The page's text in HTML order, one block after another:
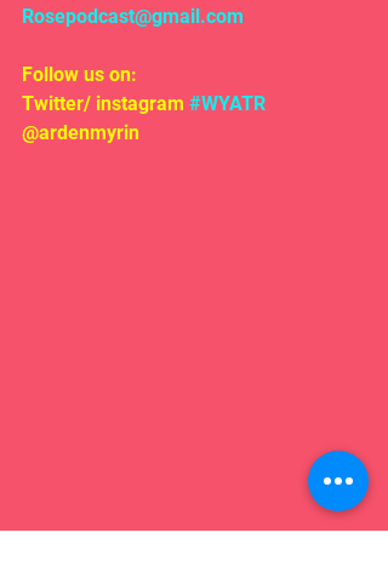
Rosepodcast@gmail.com
Follow us on:
Twitter/ instagram #WYATR
@ardenmyrin